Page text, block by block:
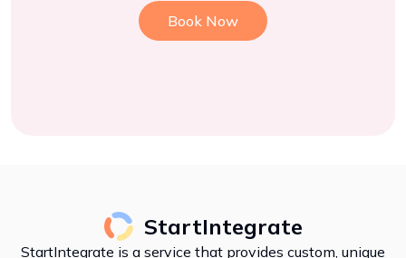
Book Now
StartIntegrate
StartIntegrate is a service that provides custom, unique